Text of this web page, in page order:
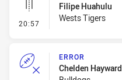
20:57 - Linebreak
Filipe Huahulu
Wests Tigers
ERROR
Chelden Hayward